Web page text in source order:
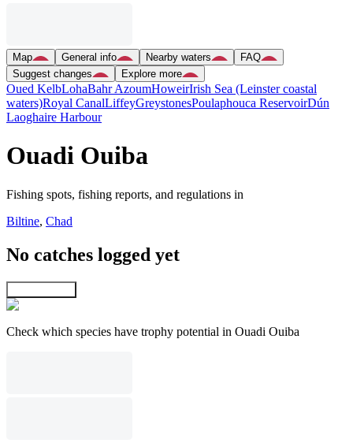
Map General info Nearby waters
FAQ
Suggest changes
Explore more
Oued KelbLohaBahr AzoumHoweirIrish Sea (Leinster coastal
waters)Royal CanalLiffeyGreystonesPoulaphouca ReservoirDún
Laoghaire Harbour
Ouadi Ouiba
Fishing spots, fishing reports, and regulations in
Biltine, Chad
No catches logged yet
Check which species have trophy potential in Ouadi Ouiba